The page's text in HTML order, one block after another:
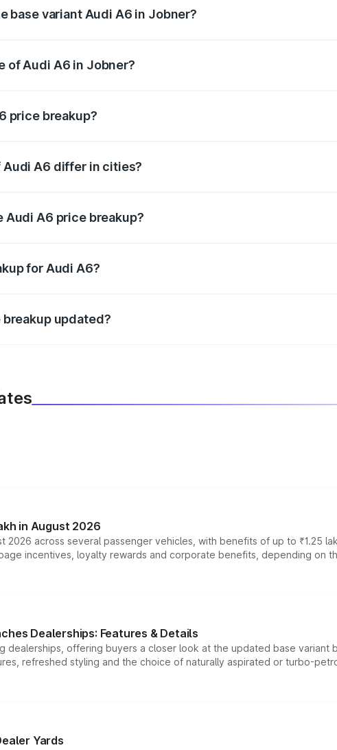
base variant Audi A6 in Jobner?
of Audi A6 in Jobner?
price breakup?
A6 differ in cities?
A6 price breakup?
for Audi A6?
updated?
in August 2026
2026 across several passenger vehicles, with benefits of up to ₹1.25
incentives, loyalty rewards and corporate benefits, depending on
Dealerships: Features & Details
dealerships, offering buyers a closer look at the updated base
refreshed styling and the choice of naturally aspirated or turbo-
Yards